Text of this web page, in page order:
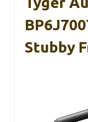
Stubby